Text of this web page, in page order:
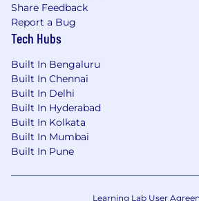
Share Feedback
Report a Bug
Tech Hubs
Built In Bengaluru
Built In Chennai
Built In Delhi
Built In Hyderabad
Built In Kolkata
Built In Mumbai
Built In Pune
Learning Lab User